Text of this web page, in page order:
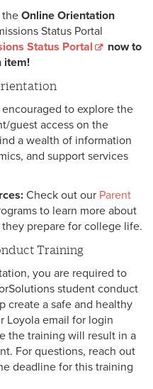
the Online Orientation
Status Portal
Status Portal
now to
item!
encouraged to explore the
guest access on the
a wealth of information
and support services
Check out our Parent
to learn more about
prepare for college life.
Training
you are required to
student conduct
create a safe and healthy
Loyola email for login
the training will result in a
For questions, reach out
deadline for this training